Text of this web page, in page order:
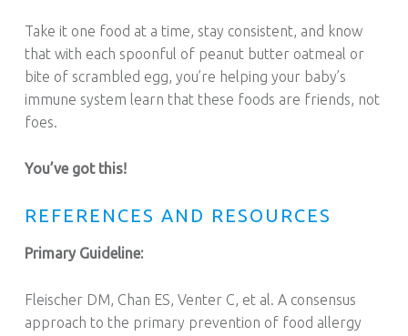
Take it one food at a time, stay consistent, and know
that with each spoonful of peanut butter oatmeal or
bite of scrambled egg, you’re helping your baby’s
immune system learn that these foods are friends, not
foes.
You’ve got this!
REFERENCES AND RESOURCES
Primary Guideline:
Fleischer DM, Chan ES, Venter C, et al. A consensus
approach to the primary prevention of food allergy